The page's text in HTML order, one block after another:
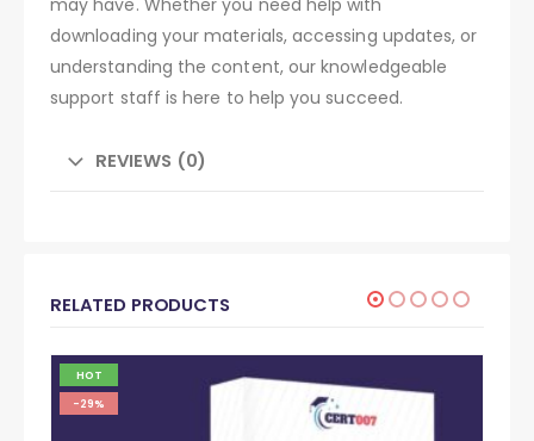
downloading your materials, accessing updates, or
understanding the content, our knowledgeable
support staff is here to help you succeed.
REVIEWS (0)
RELATED PRODUCTS
HOT
-29%